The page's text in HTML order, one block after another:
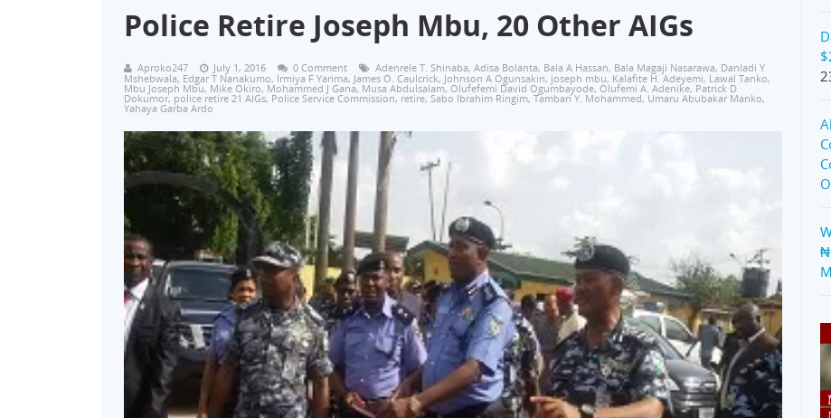
Police Retire Joseph Mbu, 20 Other AIGs
Aproko247 July 1, 2016 0 Comment Adenrele T. Shinaba, Adisa Bolanta, Bala A Hassan‎, Bala Magaji Nasarawa, Danladi Y
Mshebwala, Edgar T Nanakumo, Irmiya F Yarima, James O. Caulcrick, Johnson A Ogunsakin, joseph mbu, Kalafite H. Adeyemi, Lawal Tanko,
Mbu Joseph Mbu, Mike Okiro, Mohammed J Gana, ‎Musa Abdulsalam, Olufefemi David Ogumbayode, Olufemi A. Adenike, Patrick D
Dokumor, police retire 21 AIGs, Police Service Commission, retire, Sabo Ibrahim Ringim, Tambari Y. Mohammed, Umaru Abubakar Manko,
Yahaya Garba Ardo